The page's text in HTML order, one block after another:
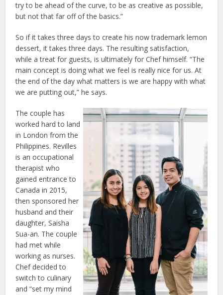
try to be ahead of the curve, to be as creative as possible,
but not that far off of the basics.”
So if it takes three days to create his now trademark lemon
dessert, it takes three days. The resulting satisfaction,
while a treat for guests, is ultimately for Chef himself. “The
main concept is doing what we feel is really nice for us. At
the end of the day what matters is we are happy with what
we are putting out,” he says.
The couple has
worked hard to land
in London from the
Philippines. Revilles
is an occupational
therapist who
gained entrance to
Canada in 2015,
then sponsored her
husband and their
daughter, Saisha
Sua-an. The couple
had met while
working as nurses.
Chef decided to
switch to culinary
and “set my mind